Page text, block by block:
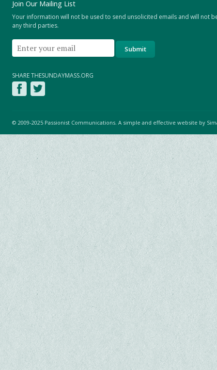
Join Our Mailing List
Your information will not be used to send unsolicited emails and will not
any third parties.
SHARE THESUNDAYMASS.ORG
© 2009-2025 Passionist Communications. A simple and effective website by